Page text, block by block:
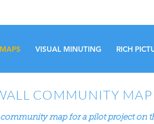
VISUAL MINUTING RICH
COMMUNITY MAP
map for a pilot project on